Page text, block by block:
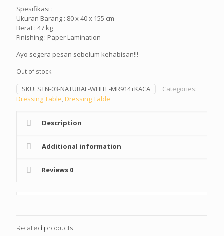
Spesifikasi :
Ukuran Barang : 80 x 40 x 155 cm
Berat : 47 kg
Finishing : Paper Lamination
Ayo segera pesan sebelum kehabisan!!!
Out of stock
SKU: STN-03-NATURAL-WHITE-MR914+KACA
Categories:
Dressing Table,Dressing Table
Description
Additional information
Reviews 0
Related products